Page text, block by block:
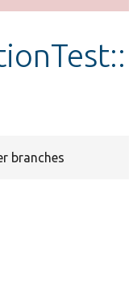
branches